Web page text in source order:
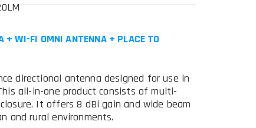
+ WI-FI OMNI ANTENNA + PLACE TO
directional antenna designed for use in
all-in-one product consists of multi-
It offers 8 dBi gain and wide beam
and rural environments.